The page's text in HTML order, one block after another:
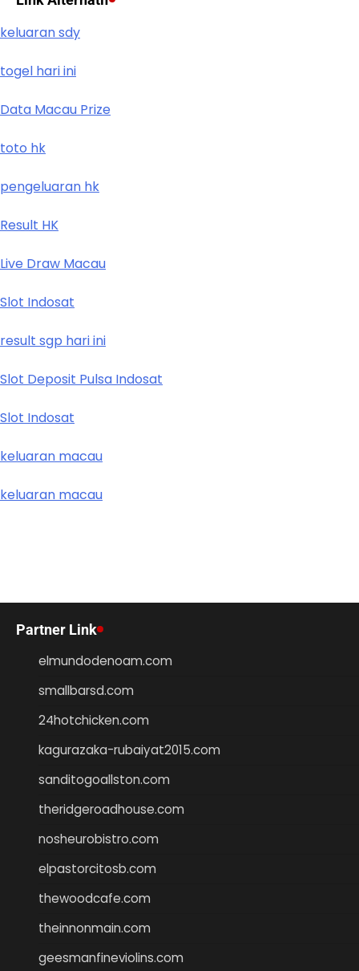
keluaran sdy
togel hari ini
Data Macau Prize
toto hk
pengeluaran hk
Result HK
Live Draw Macau
Slot Indosat
result sgp hari ini
Slot Deposit Pulsa Indosat
Slot Indosat
keluaran macau
keluaran macau
Partner Link
elmundodenoam.com
smallbarsd.com
24hotchicken.com
kagurazaka-rubaiyat2015.com
sanditogoallston.com
theridgeroadhouse.com
nosheurobistro.com
elpastorcitosb.com
thewoodcafe.com
theinnonmain.com
geesmanfineviolins.com